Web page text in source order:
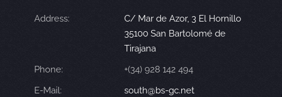
Address:
C/ Mar de Azor, 3 El Hornillo
35100 San Bartolomé de
Tirajana
Phone:
+(34) 928 142 494
E-Mail:
south@bs-gc.net